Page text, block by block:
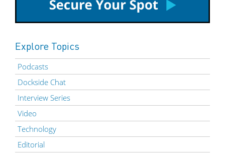
Explore Topics
Podcasts
Dockside Chat
Interview Series
Video
Technology
Editorial